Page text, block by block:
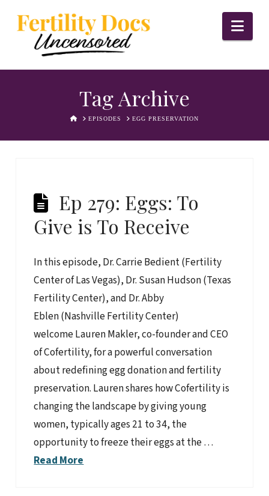
Tag Archive
HOMEEPISODES EGG PRESERVATION
Ep 279: Eggs: To
Give is To Receive
In this episode, Dr. Carrie Bedient (Fertility
Center of Las Vegas), Dr. Susan Hudson (Texas
Fertility Center), and Dr. Abby
Eblen (Nashville Fertility Center)
welcome Lauren Makler, co-founder and CEO
of Cofertility, for a powerful conversation
about redefining egg donation and fertility
preservation. Lauren shares how Cofertility is
changing the landscape by giving young
women, typically ages 21 to 34, the
opportunity to freeze their eggs at the …
Read More